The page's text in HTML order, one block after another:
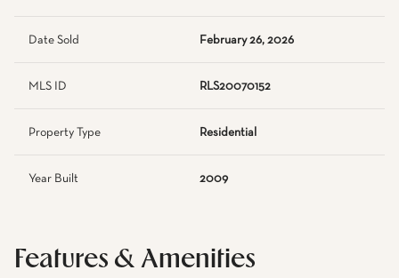
Date Sold February 26, 2026
MLS ID RLS20070152
Property Type Residential
Year Built 2009
Features & Amenities